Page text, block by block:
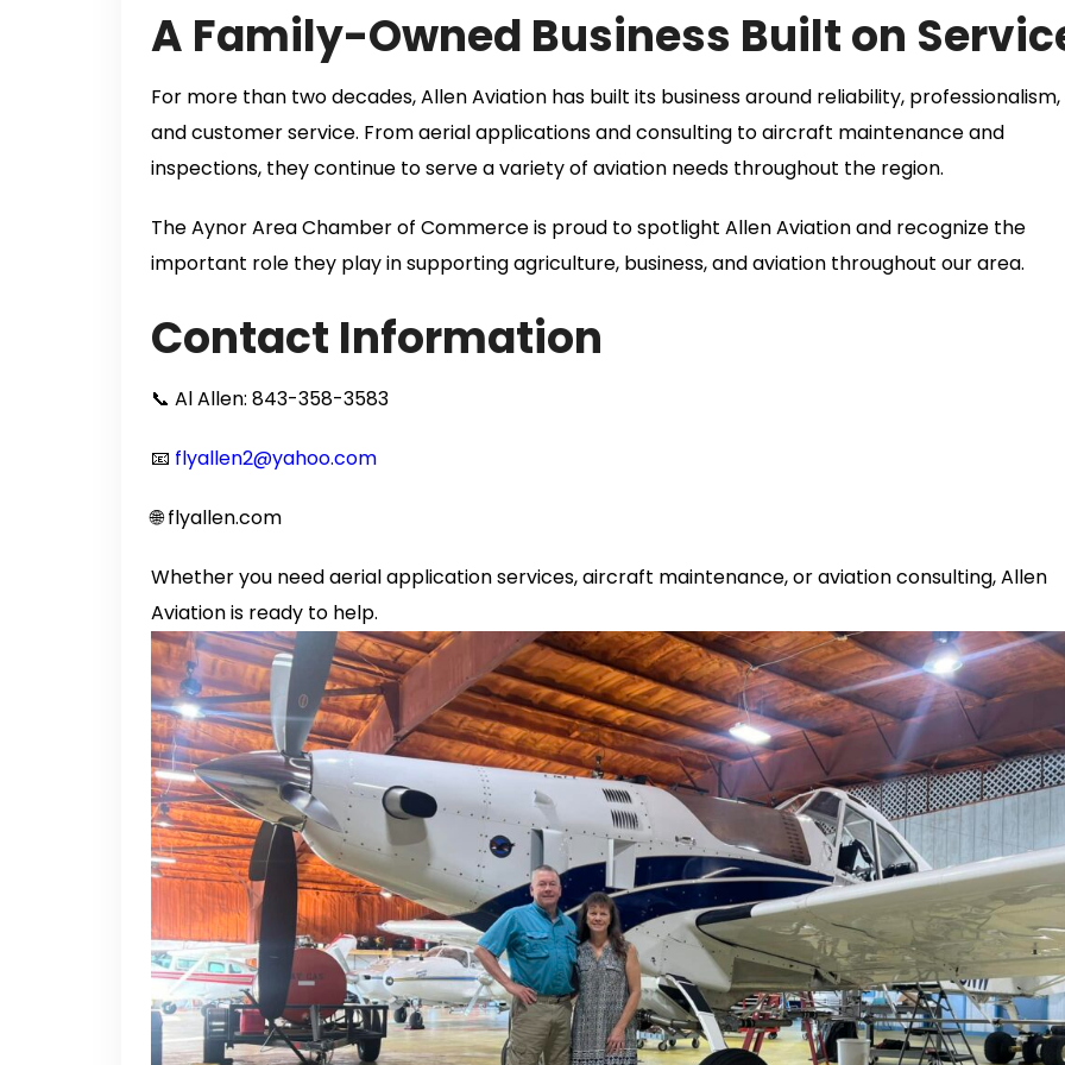
A Family-Owned Business Built on
For more than two decades, Allen Aviation has built its business around reliability, professionalism,
and customer service. From aerial applications and consulting to aircraft maintenance and
inspections, they continue to serve a variety of aviation needs throughout the region.
The Aynor Area Chamber of Commerce is proud to spotlight Allen Aviation and recognize the
important role they play in supporting agriculture, business, and aviation throughout our area.
Contact Information
📞 Al Allen: 843-358-3583
📧 flyallen2@yahoo.com
🌐 flyallen.com
Whether you need aerial application services, aircraft maintenance, or aviation consulting, Allen
Aviation is ready to help.